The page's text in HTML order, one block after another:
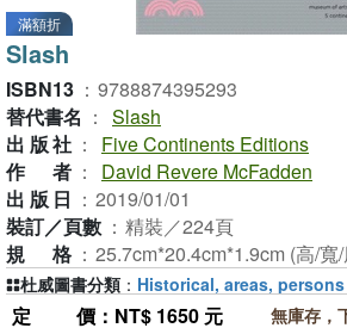
滿額折
Slash
ISBN13 ： 9788874395293
替代書名 ： Slash
出版社 ：
Five Continents Editions
作者 ：
David Revere McFadden
出版日 ： 2019/01/01
裝訂／頁數 ： 精裝／224頁
規格 ： 25.7cm*20.4cm*1.9cm (高/寬
定價 ：NT$ 1650 元
無庫存，
杜威圖書分類 ： Historical, areas,